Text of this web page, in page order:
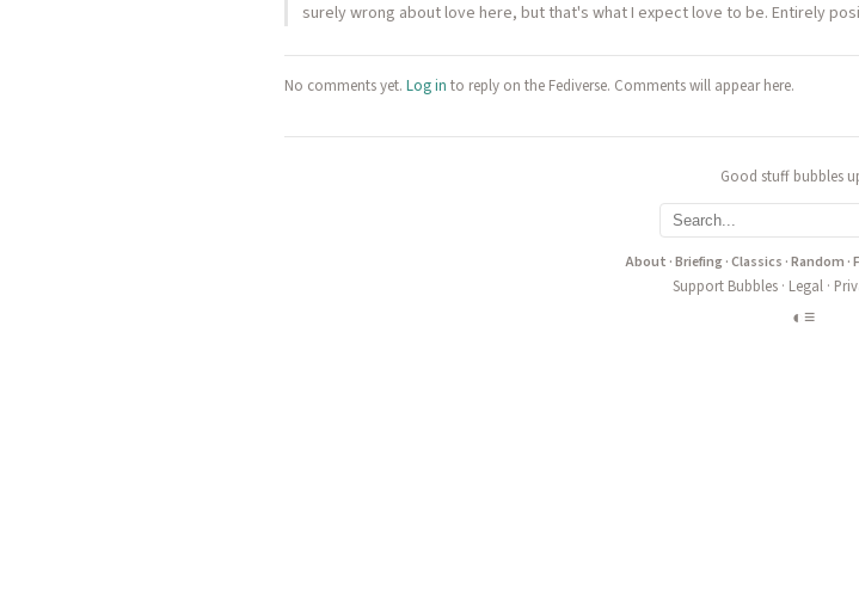
surely wrong about love here, but that's what I expect love to be. Entirely
No comments yet. Log in to reply on the Fediverse. Comments will appear here.
Good stuff bubbles
About ·Briefing·Classics ·Random ·
Support Bubbles· Legal·
◐ ≡